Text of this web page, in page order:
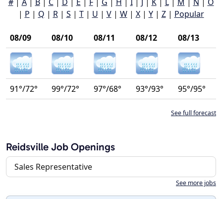
| P | Q | R| S | T| U | V| W| X| Y| Z| Popular
08/09 08/10 08/11 08/12 08/13
91°/72° 99°/72° 97°/68° 93°/93° 95°/95°
See full forecast
Reidsville Job Openings
Sales Representative
See more jobs